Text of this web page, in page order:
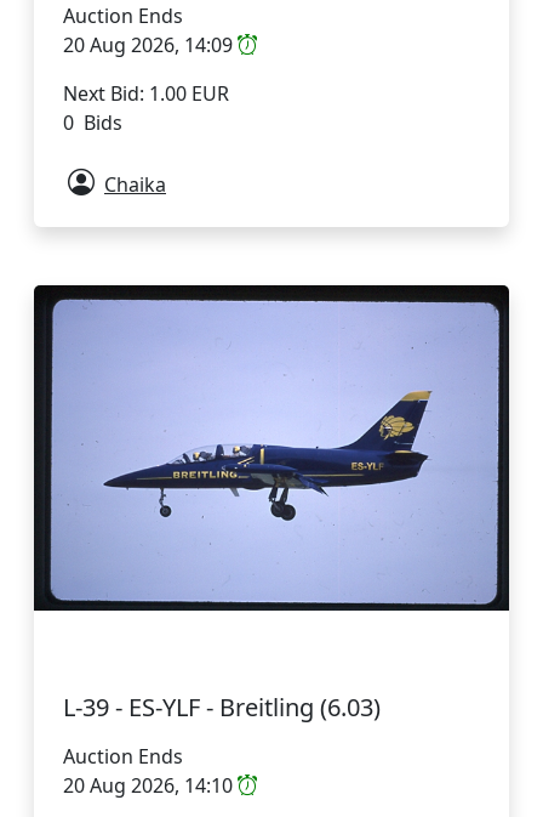
Auction Ends
20 Aug 2026, 14:09
Next Bid: 1.00 EUR
0 Bids
Chaika
L-39 - ES-YLF - Breitling (6.03)
Auction Ends
20 Aug 2026, 14:10